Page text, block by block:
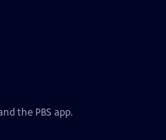
the PBS app.